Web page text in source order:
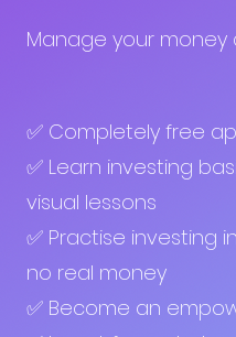
Manage your money
✅ Completely free
✅ Learn investing
visual lessons
✅ Practise investing
no real money
✅ Become an